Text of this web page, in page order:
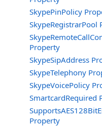
SkypePinPolicy
SkypeRegistrarPool
Property
SkypeSipAddress
SkypeTelephony
SkypeVoicePolicy
SmartcardRequired
Property